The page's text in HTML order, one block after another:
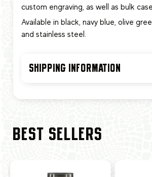
custom engraving, as well as bulk
Available in black, navy blue, olive
and stainless steel.
SHIPPING INFORMATION
BEST SELLERS